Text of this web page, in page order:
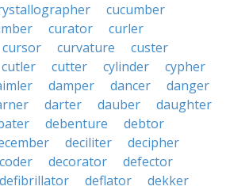
cucumber
curator
curler
cursor curvature
custer
cutler cutter cylinder
cypher
damper dancer
danger
darter dauber
daughter
debenture
debtor
deciliter
decipher
decorator
defector
defibrillator deflator
dekker